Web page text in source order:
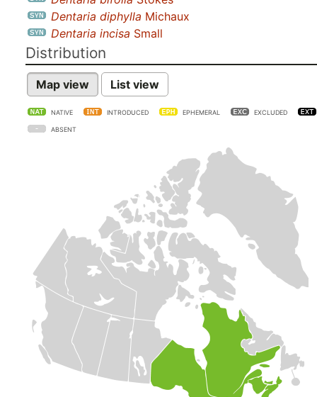
Dentaria diphylla Michaux
Dentaria incisa Small
Distribution
Map view List view
NATIVE INTRODUCED EPHEMERAL EXCLUDED
ABSENT